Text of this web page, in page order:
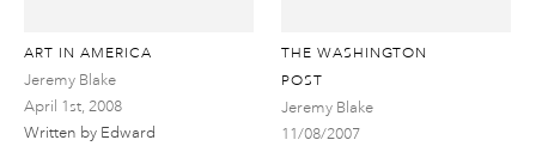
ART IN AMERICA
Jeremy Blake
April 1st, 2008
Written by Edward
THE WASHINGTON
POST
Jeremy Blake
11/08/2007